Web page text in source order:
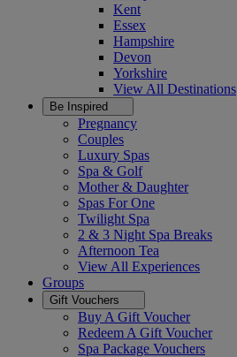
Kent
Essex
Hampshire
Devon
Yorkshire
View All Destinations
Be Inspired
Pregnancy
Couples
Luxury Spas
Spa & Golf
Mother & Daughter
Spas For One
Twilight Spa
2 & 3 Night Spa Breaks
Afternoon Tea
View All Experiences
Groups
Gift Vouchers
Buy A Gift Voucher
Redeem A Gift Voucher
Spa Package Vouchers